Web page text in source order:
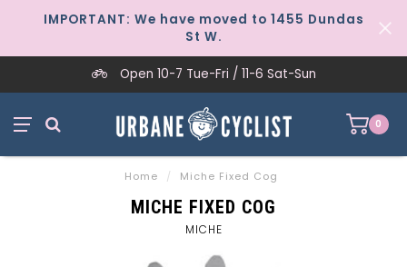
IMPORTANT: We have moved to 1455 Dundas
St W.
Open 10-7 Tue-Fri / 11-6 Sat-Sun
0
Home / Miche Fixed Cog
MICHE FIXED COG
MICHE